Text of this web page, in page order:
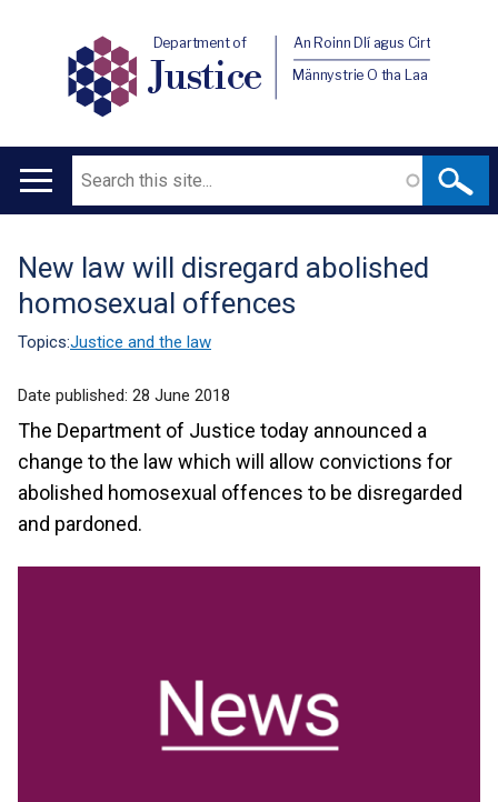
Department of
Justice
An Roinn Dlí agus Cirt
Männystrie O tha Laa
Main
Search
Translation
help
New law will disregard abolished
homosexual offences
Topics:Justice and the law
Date published: 28 June 2018
The Department of Justice today announced a
change to the law which will allow convictions for
abolished homosexual offences to be disregarded
and pardoned.